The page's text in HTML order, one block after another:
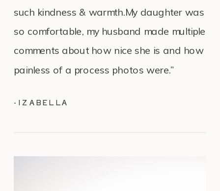
-IZABELLA
such kindness & warmth.My daughter was
so comfortable, my husband made multiple
comments about how nice she is and how
painless of a process photos were.”